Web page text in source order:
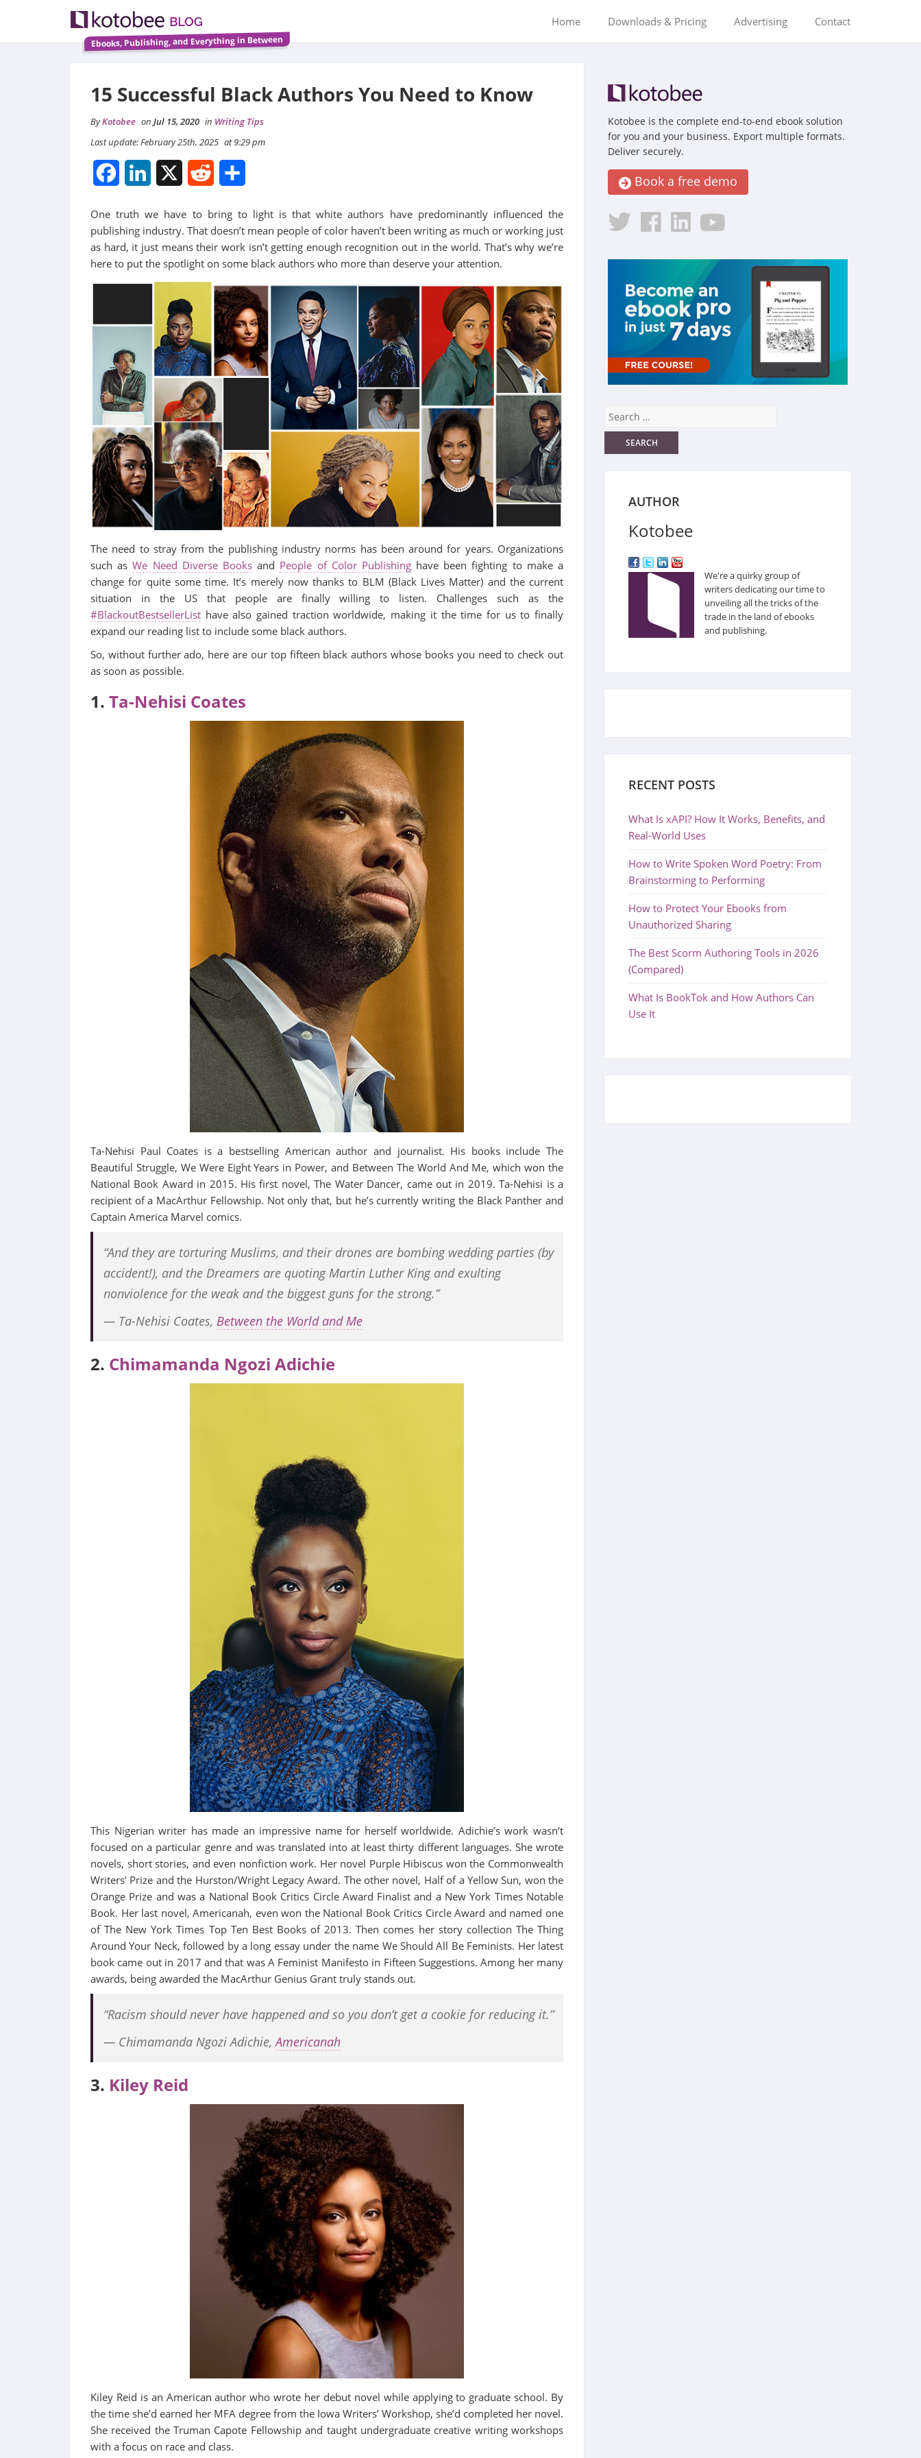
Ebooks, Publishing, and Everything in Between
Home Downloads & Pricing Advertising Contact
15 Successful Black Authors You Need to Know
ByKotobee on Jul 15, 2020 in Writing Tips
Last update: February 25th, 2025 at 9:29 pm
FacebookLinkedIn Reddit
One truth we have to bring to light is that white authors have predominantly influenced the
publishing industry. That doesn’t mean people of color haven’t been writing as much or working just
as hard, it just means their work isn’t getting enough recognition out in the world. That’s why we’re
here to put the spotlight on some black authors who more than deserve your attention.
The need to stray from the publishing industry norms has been around for years. Organizations
such asWe Need Diverse Booksand People of Color Publishinghave been fighting to make a
change for quite some time. It’s merely now thanks to BLM (Black Lives Matter) and the current
situation in the US that people are finally willing to listen. Challenges such as the
#BlackoutBestsellerList have also gained traction worldwide, making it the time for us to finally
expand our reading list to include some black authors.
So, without further ado, here are our top fifteen black authors whose books you need to check out
as soon as possible.
1. Ta-Nehisi Coates
Ta-Nehisi Paul Coates is a bestselling American author and journalist. His books include The
Beautiful Struggle, We Were Eight Years in Power, and Between The World And Me, which won the
National Book Award in 2015. His first novel, The Water Dancer, came out in 2019. Ta-Nehisi is a
recipient of a MacArthur Fellowship. Not only that, but he’s currently writing the Black Panther and
Captain America Marvel comics.
“And they are torturing Muslims, and their drones are bombing wedding parties (by
accident!), and the Dreamers are quoting Martin Luther King and exulting
nonviolence for the weak and the biggest guns for the strong.”
― Ta-Nehisi Coates, Between the World and Me
2. Chimamanda Ngozi Adichie
This Nigerian writer has made an impressive name for herself worldwide. Adichie’s work wasn’t
focused on a particular genre and was translated into at least thirty different languages. She wrote
novels, short stories, and even nonfiction work. Her novel Purple Hibiscus won the Commonwealth
Writers’ Prize and the Hurston/Wright Legacy Award. The other novel, Half of a Yellow Sun, won the
Orange Prize and was a National Book Critics Circle Award Finalist and a New York Times Notable
Book. Her last novel, Americanah, even won the National Book Critics Circle Award and named one
of The New York Times Top Ten Best Books of 2013. Then comes her story collection The Thing
Around Your Neck, followed by a long essay under the name We Should All Be Feminists. Her latest
book came out in 2017 and that was A Feminist Manifesto in Fifteen Suggestions. Among her many
awards, being awarded the MacArthur Genius Grant truly stands out.
“Racism should never have happened and so you don’t get a cookie for reducing it.”
― Chimamanda Ngozi Adichie,Americanah
3. Kiley Reid
Kiley Reid is an American author who wrote her debut novel while applying to graduate school. By
the time she’d earned her MFA degree from the Iowa Writers’ Workshop, she’d completed her novel.
She received the Truman Capote Fellowship and taught undergraduate creative writing workshops
with a focus on race and class.
Kotobee is the complete end-to-end ebook solution
for you and your business. Export multiple formats.
Deliver securely.
Book a free demo
AUTHOR
Kotobee
We're a quirky group of
writers dedicating our time to
unveiling all the tricks of the
trade in the land of ebooks
and publishing.
RECENT POSTS
What Is xAPI? How It Works, Benefits, and
Real-World Uses
How to Write Spoken Word Poetry: From
Brainstorming to Performing
How to Protect Your Ebooks from
Unauthorized Sharing
The Best Scorm Authoring Tools in 2026
(Compared)
What Is BookTok and How Authors Can
Use It